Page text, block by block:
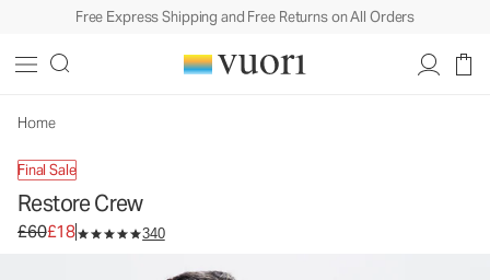
Free Express Shipping and Free Returns on All Orders
Home
Final Sale
Restore Crew
Original price £60. Sale price £18.
£60£18 340
Restore Crew
Women's Pullover